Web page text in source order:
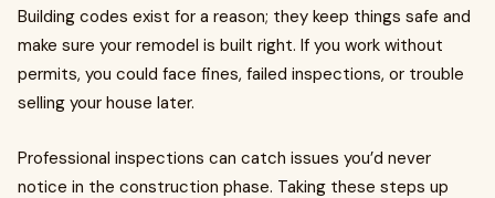
Building codes exist for a reason; they keep things safe and
make sure your remodel is built right. If you work without
permits, you could face fines, failed inspections, or trouble
selling your house later.
Professional inspections can catch issues you’d never
notice in the construction phase. Taking these steps up